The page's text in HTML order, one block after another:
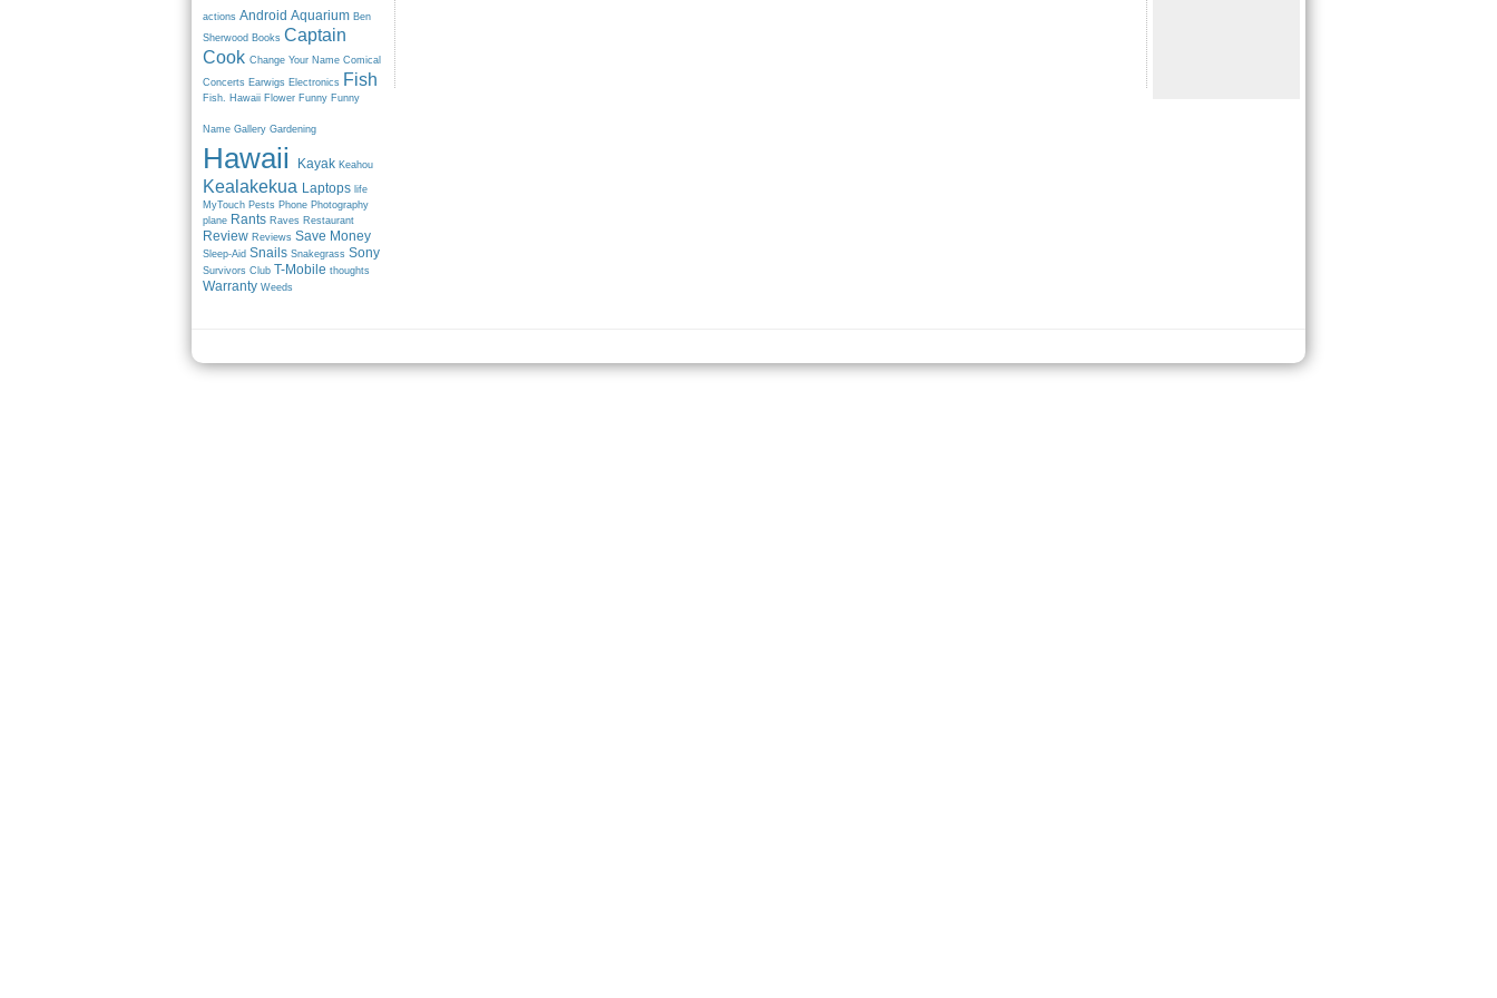
actions Android Aquarium Ben
Sherwood Books Captain
Cook Change Your Name Comical
Concerts Earwigs Electronics Fish
Fish. Hawaii Flower Funny Funny
Name Gallery Gardening
Hawaii Kayak Keahou
Kealakekua Laptops life
MyTouch Pests Phone Photography
plane Rants Raves Restaurant
Review Reviews Save Money
Sleep-Aid Snails Snakegrass Sony
Survivors Club T-Mobile thoughts
Warranty Weeds